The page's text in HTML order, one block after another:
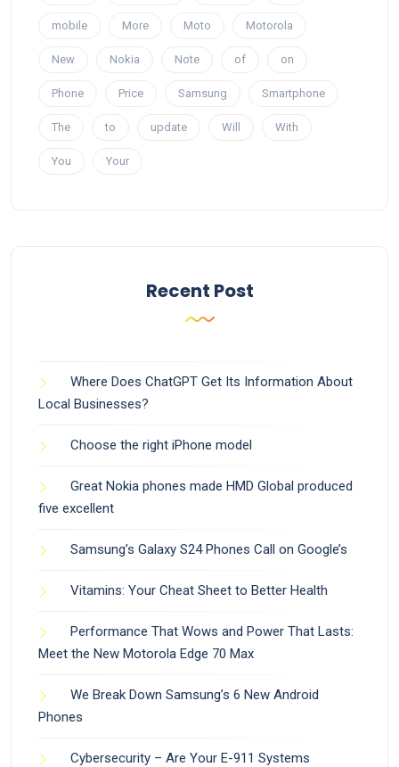
mobile More Moto Motorola
New Nokia Note of on
Phone Price Samsung Smartphone
The to update Will With
You Your
Recent Post
Where Does ChatGPT Get Its Information About
Local Businesses?
Choose the right iPhone model
Great Nokia phones made HMD Global produced
five excellent
Samsung’s Galaxy S24 Phones Call on Google’s
Vitamins: Your Cheat Sheet to Better Health
Performance That Wows and Power That Lasts:
Meet the New Motorola Edge 70 Max
We Break Down Samsung’s 6 New Android
Phones
Cybersecurity – Are Your E-911 Systems